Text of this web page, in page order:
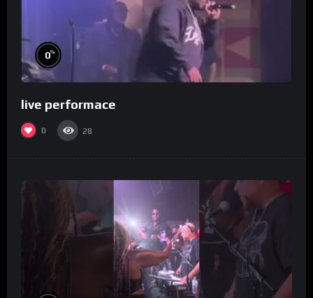
0%
live performace
0 28